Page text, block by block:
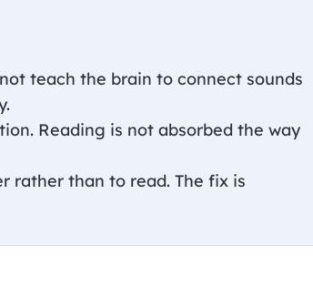
teach the brain to connect sounds
Reading is not absorbed the way
rather than to read. The fix is